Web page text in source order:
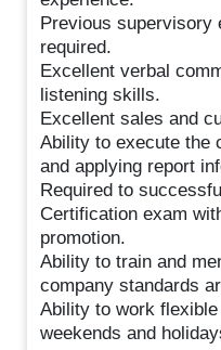
Previous supervisory
required.
Excellent verbal
listening skills.
Excellent sales and
Ability to execute the
and applying report
Required to
Certification exam
promotion.
Ability to train and
company standards
Ability to work
weekends and